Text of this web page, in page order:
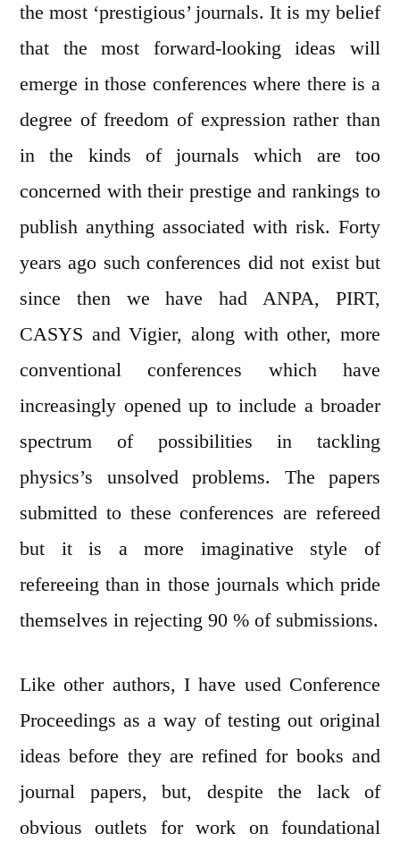
the most ‘prestigious’ journals. It is my belief
that the most forward-looking ideas will
emerge in those conferences where there is a
degree of freedom of expression rather than
in the kinds of journals which are too
concerned with their prestige and rankings to
publish anything associated with risk. Forty
years ago such conferences did not exist but
since then we have had ANPA, PIRT,
CASYS and Vigier, along with other, more
conventional conferences which have
increasingly opened up to include a broader
spectrum of possibilities in tackling
physics’s unsolved problems. The papers
submitted to these conferences are refereed
but it is a more imaginative style of
refereeing than in those journals which pride
themselves in rejecting 90 % of submissions.
Like other authors, I have used Conference
Proceedings as a way of testing out original
ideas before they are refined for books and
journal papers, but, despite the lack of
obvious outlets for work on foundational